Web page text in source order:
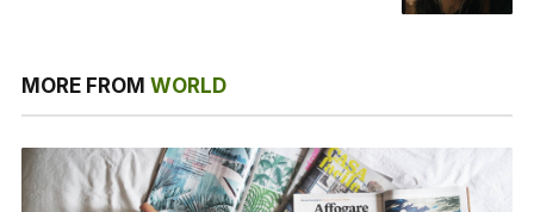
MORE FROM WORLD